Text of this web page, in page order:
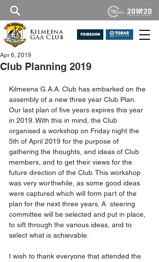
Kilmeena
GAA Club
Club Planning 2019
Apr 6, 2019
Kilmeena G.A.A. Club has embarked on the
assembly of a new three year Club Plan.
Our last plan of five years expires this year
in 2019. With this in mind, the Club
organised a workshop on Friday night the
5th of April 2019 for the purpose of
gathering the thoughts, and ideas of Club
members, and to get their views for the
future direction of the Club. This workshop
was very worthwhile, as some good ideas
were captured which will form part of the
plan for the next three years. A  steering
committee will be selected and put in place,
to sift through the various ideas, and to
select what is achievable.
I wish to thank everyone that attended the